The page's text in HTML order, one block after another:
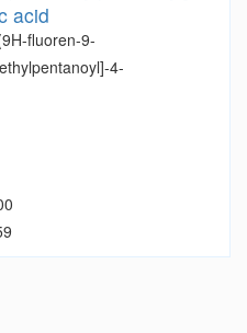
acid
fluoren-9-
4-